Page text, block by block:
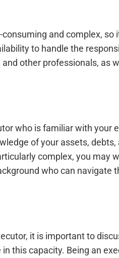
and complex, so
to handle the
other professionals, as
who is familiar with your
of your assets,
complex, you may
who can navigate
it is important to
this capacity. Being an